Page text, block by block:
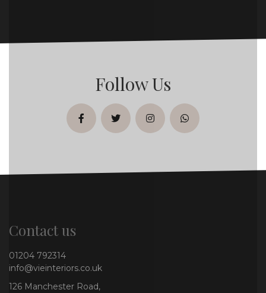
Follow Us
facebooktwitterinstagramwhatsapp
Contact us
01204 792314
info@vieinteriors.co.uk
126 Manchester Road,